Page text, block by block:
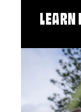
LEARN